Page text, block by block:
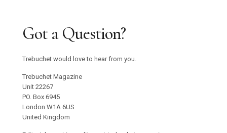
Got a Question?
Trebuchet would love to hear from you.
Trebuchet Magazine
Unit 22267
PO. Box 6945
London W1A 6US
United Kingdom